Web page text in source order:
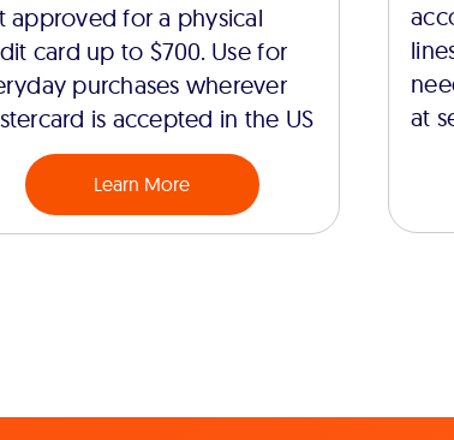
approved for a physical
card up to $700. Use for
purchases wherever
is accepted in the US
Learn More
at